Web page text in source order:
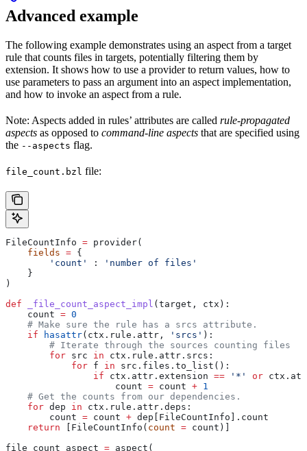
Advanced example
The following example demonstrates using an aspect from a target
rule that counts files in targets, potentially filtering them by
extension. It shows how to use a provider to return values, how to
use parameters to pass an argument into an aspect implementation,
and how to invoke an aspect from a rule.
Note: Aspects added in rules’ attributes are called rule-propagated
aspects as opposed to command-line aspects that are specified using
the --aspects flag.
file_count.bzl file:
FileCountInfo = provider(
    fields
= {
        'count'
:
'number of files'
    }
)
def _file_count_aspect_impl (target , ctx ):
    count
= 0
    # Make sure the rule has a srcs attribute.
    if
hasattr(ctx.rule.attr, 'srcs' ):
        # Iterate through the sources counting files
        for
src in ctx.rule.attr.srcs:
            for
f in src.files.to_list():
                if
ctx.attr.extension == '*' or
                    count
= count + 1
    # Get the counts from our dependencies.
    for
dep in ctx.rule.attr.deps:
        count
= count + dep[FileCountInfo].count
    return
[FileCountInfo( count = count)]
file_count_aspect = aspect(